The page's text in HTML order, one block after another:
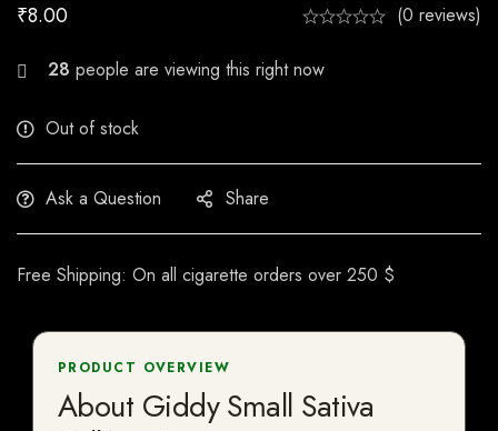
₹8.00 (0 reviews)
25 people are viewing this right now
Out of stock
Ask a Question Share
Free Shipping: On all cigarette orders over 250 $
PRODUCT OVERVIEW
About Giddy Small Sativa